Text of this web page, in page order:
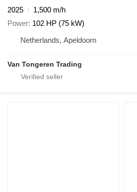
2025
1,500 m/h
Power 102 HP (75 kW)
Netherlands, Apeldoorn
Van Tongeren Trading